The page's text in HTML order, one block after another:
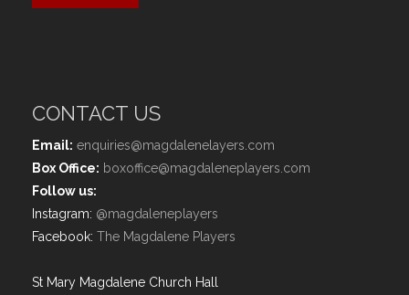
CONTACT US
Email: enquiries@magdalenelayers.com
Box Office: boxoffice@magdaleneplayers.com
Follow us:
Instagram: @magdaleneplayers
Facebook: The Magdalene Players
St Mary Magdalene Church Hall